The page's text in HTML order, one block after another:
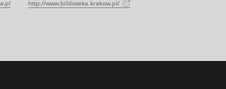
http://www.biblioteka.krakow.pl/